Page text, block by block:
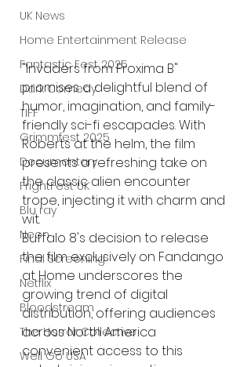
UK News
Home Entertainment Release
Fantastic Fest 2025
Dark Comedy
TIFF
Grimmfest 2025
Documentary
FrightFest UK
Blu ray
Neon
Final Screening
Netflix
Bloodstream
The Horror Collective
Well Go USA
"Invaders from Proxima B"
promises a delightful blend of
humor, imagination, and family-
friendly sci-fi escapades. With
Roberts at the helm, the film
presents a refreshing take on
the classic alien encounter
trope, injecting it with charm and
wit.
Buffalo 8's decision to release
the film exclusively on Fandango
at Home underscores the
growing trend of digital
distribution, offering audiences
across North America
convenient access to this